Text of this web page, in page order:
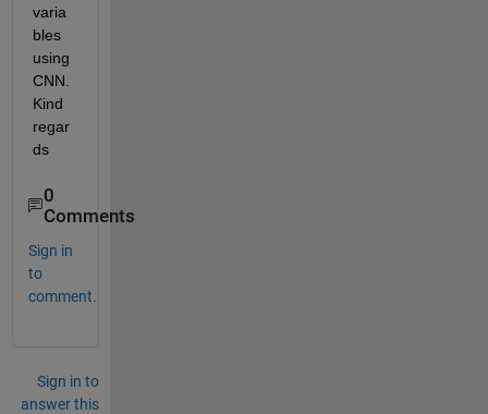
varia
bles
using
CNN.
Kind
regar
ds
0
Comments
Sign in
to
comment.
Sign in to
answer this